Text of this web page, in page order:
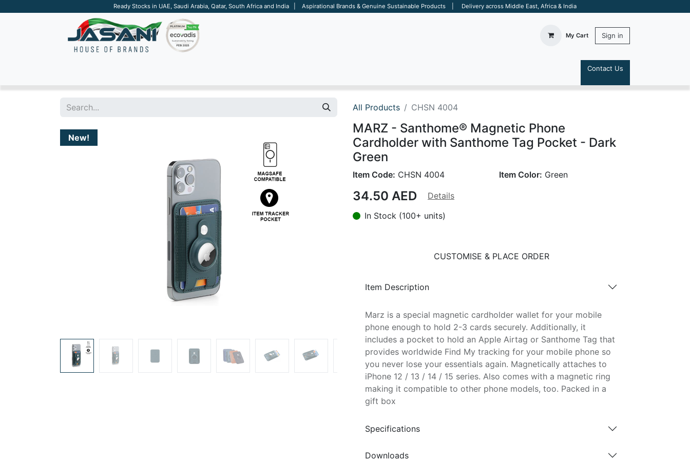
Ready Stocks in UAE, Saudi Arabia, Qatar, South Africa and India | Aspirational Brands & Genuine Sustainable Products | Delivery across Middle East, Africa & India
My Cart Sign in
Contact Us
All Products CHSN 4004
New!
MARZ - Santhome® Magnetic Phone
Cardholder with Santhome Tag Pocket - Dark
Green
Item Code: CHSN 4004 Item Color: Green
34.50 AED
Details
In Stock (100+ units)
CUSTOMISE & PLACE ORDER
Item Description
Marz is a special magnetic cardholder wallet for your mobile
phone enough to hold 2-3 cards securely. Additionally, it
includes a pocket to hold an Apple Airtag or Santhome Tag that
provides worldwide Find My tracking for your mobile phone so
you never lose your essentials again. Magnetically attaches to
iPhone 12 / 13 / 14 / 15 series. Also comes with a magnetic ring
making it compatible to other phone models, too. Packed in a
gift box
Specifications
Downloads